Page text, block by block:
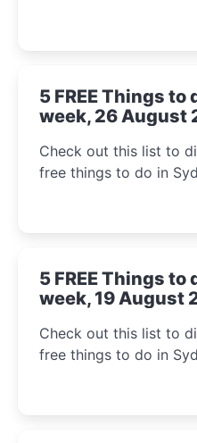
5 FREE Things
week, 26 August
Check out this list to
free things to do in
5 FREE Things
week, 19 August
Check out this list to
free things to do in